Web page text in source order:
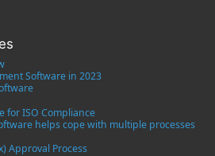
Software in 2023
for ISO Compliance
helps cope with multiple processes
Approval Process